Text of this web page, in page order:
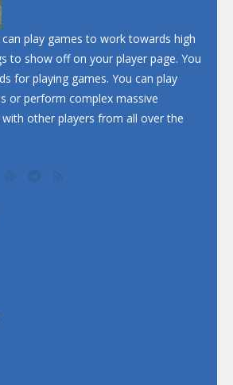
play games to work towards high
to show off on your player page. You
for playing games. You can play
or perform complex massive
other players from all over the